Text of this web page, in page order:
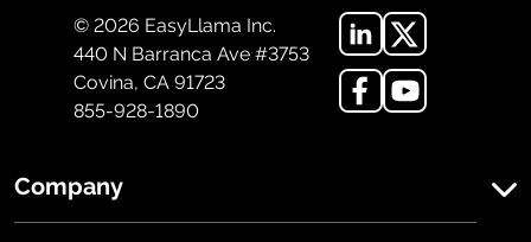
© 2026 EasyLlama Inc.
440 N Barranca Ave #3753
Covina, CA 91723
855-928-1890
Company